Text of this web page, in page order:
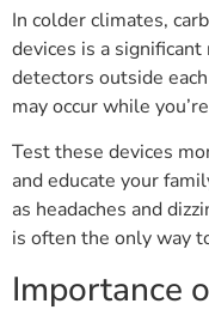
In colder climates,
devices is a
detectors outside
may occur while
Test these devices
and educate your
as headaches and
is often the only way
Importance